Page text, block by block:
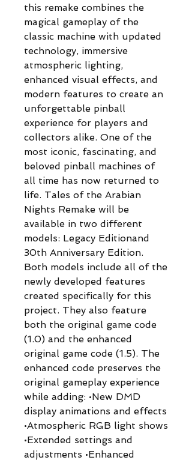
this remake combines the
magical gameplay of the
classic machine with updated
technology, immersive
atmospheric lighting,
enhanced visual effects, and
modern features to create an
unforgettable pinball
experience for players and
collectors alike. One of the
most iconic, fascinating, and
beloved pinball machines of
all time has now returned to
life. Tales of the Arabian
Nights Remake will be
available in two different
models: Legacy Editionand
30th Anniversary Edition.
Both models include all of the
newly developed features
created specifically for this
project. They also feature
both the original game code
(1.0) and the enhanced
original game code (1.5). The
enhanced code preserves the
original gameplay experience
while adding: •New DMD
display animations and effects
•Atmospheric RGB light shows
•Extended settings and
adjustments •Enhanced